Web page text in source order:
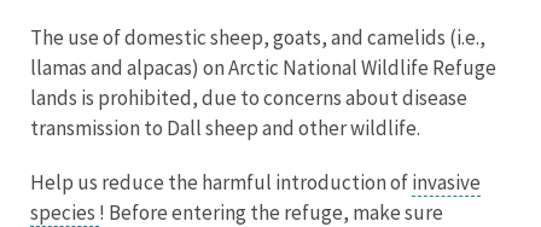
The use of domestic sheep, goats, and camelids (i.e.,
llamas and alpacas) on Arctic National Wildlife Refuge
lands is prohibited, due to concerns about disease
transmission to Dall sheep and other wildlife.
Help us reduce the harmful introduction ofinvasive
species ! Before entering the refuge, make sure